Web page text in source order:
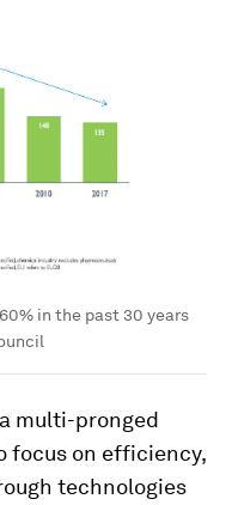
in the past 30 years
multi-pronged
focus on efficiency,
technologies